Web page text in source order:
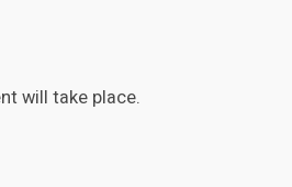
will take place.